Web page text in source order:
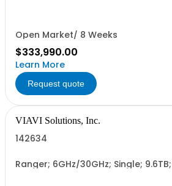
Open Market/ 8 Weeks
$333,990.00
Learn More
Request quote
VIAVI Solutions, Inc.
142634
Ranger; 6GHz/30GHz; Single;